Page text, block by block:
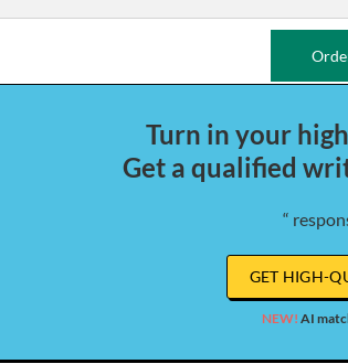
Turn in your
Get a qualified
“
GET HIGH-
NEW! AI